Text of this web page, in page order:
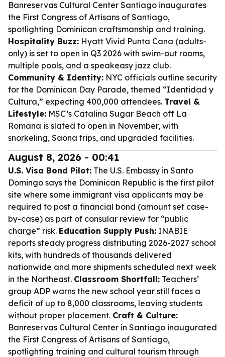
Banreservas Cultural Center Santiago inaugurates
the First Congress of Artisans of Santiago,
spotlighting Dominican craftsmanship and training.
Hospitality Buzz: Hyatt Vivid Punta Cana (adults-
only) is set to open in Q3 2026 with swim-out rooms,
multiple pools, and a speakeasy jazz club.
Community & Identity: NYC officials outline security
for the Dominican Day Parade, themed “Identidad y
Cultura,” expecting 400,000 attendees. Travel &
Lifestyle: MSC’s Catalina Sugar Beach off La
Romana is slated to open in November, with
snorkeling, Saona trips, and upgraded facilities.
August 8, 2026 - 00:41
U.S. Visa Bond Pilot: The U.S. Embassy in Santo
Domingo says the Dominican Republic is the first pilot
site where some immigrant visa applicants may be
required to post a financial bond (amount set case-
by-case) as part of consular review for “public
charge” risk. Education Supply Push: INABIE
reports steady progress distributing 2026-2027 school
kits, with hundreds of thousands delivered
nationwide and more shipments scheduled next week
in the Northeast. Classroom Shortfall: Teachers’
group ADP warns the new school year still faces a
deficit of up to 8,000 classrooms, leaving students
without proper placement. Craft & Culture:
Banreservas Cultural Center in Santiago inaugurated
the First Congress of Artisans of Santiago,
spotlighting training and cultural tourism through